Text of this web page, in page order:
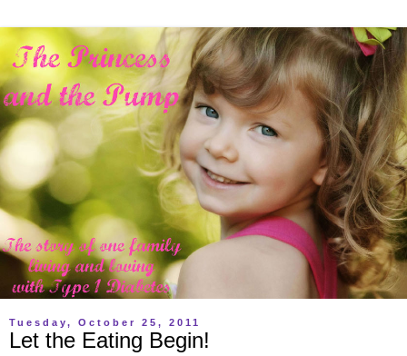
Tuesday, October 25, 2011
Let the Eating Begin!